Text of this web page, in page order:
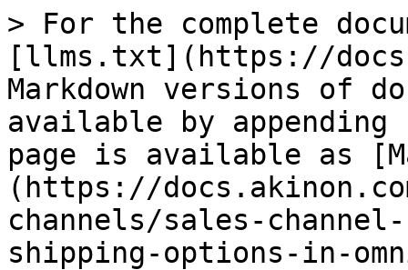
> For the complete
[llms.txt](https://
Markdown versions of
available by
page is available as
(https://
channels/sales-
shipping-options-in-